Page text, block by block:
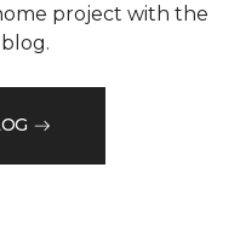
project with the